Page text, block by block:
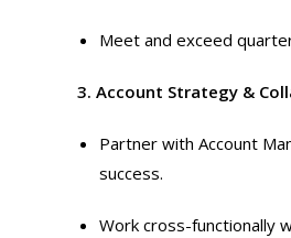
Meet and exceed
3. Account Strategy &
Partner with Account
success.
Work cross-functionally